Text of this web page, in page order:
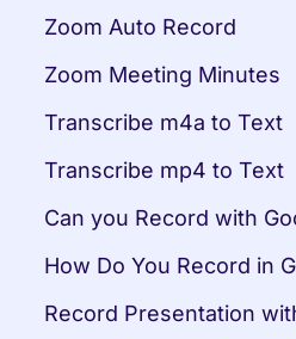
Zoom Auto Record
Zoom Meeting Minutes
Transcribe m4a to Text
Transcribe mp4 to Text
Can you Record with
How Do You Record in
Record Presentation